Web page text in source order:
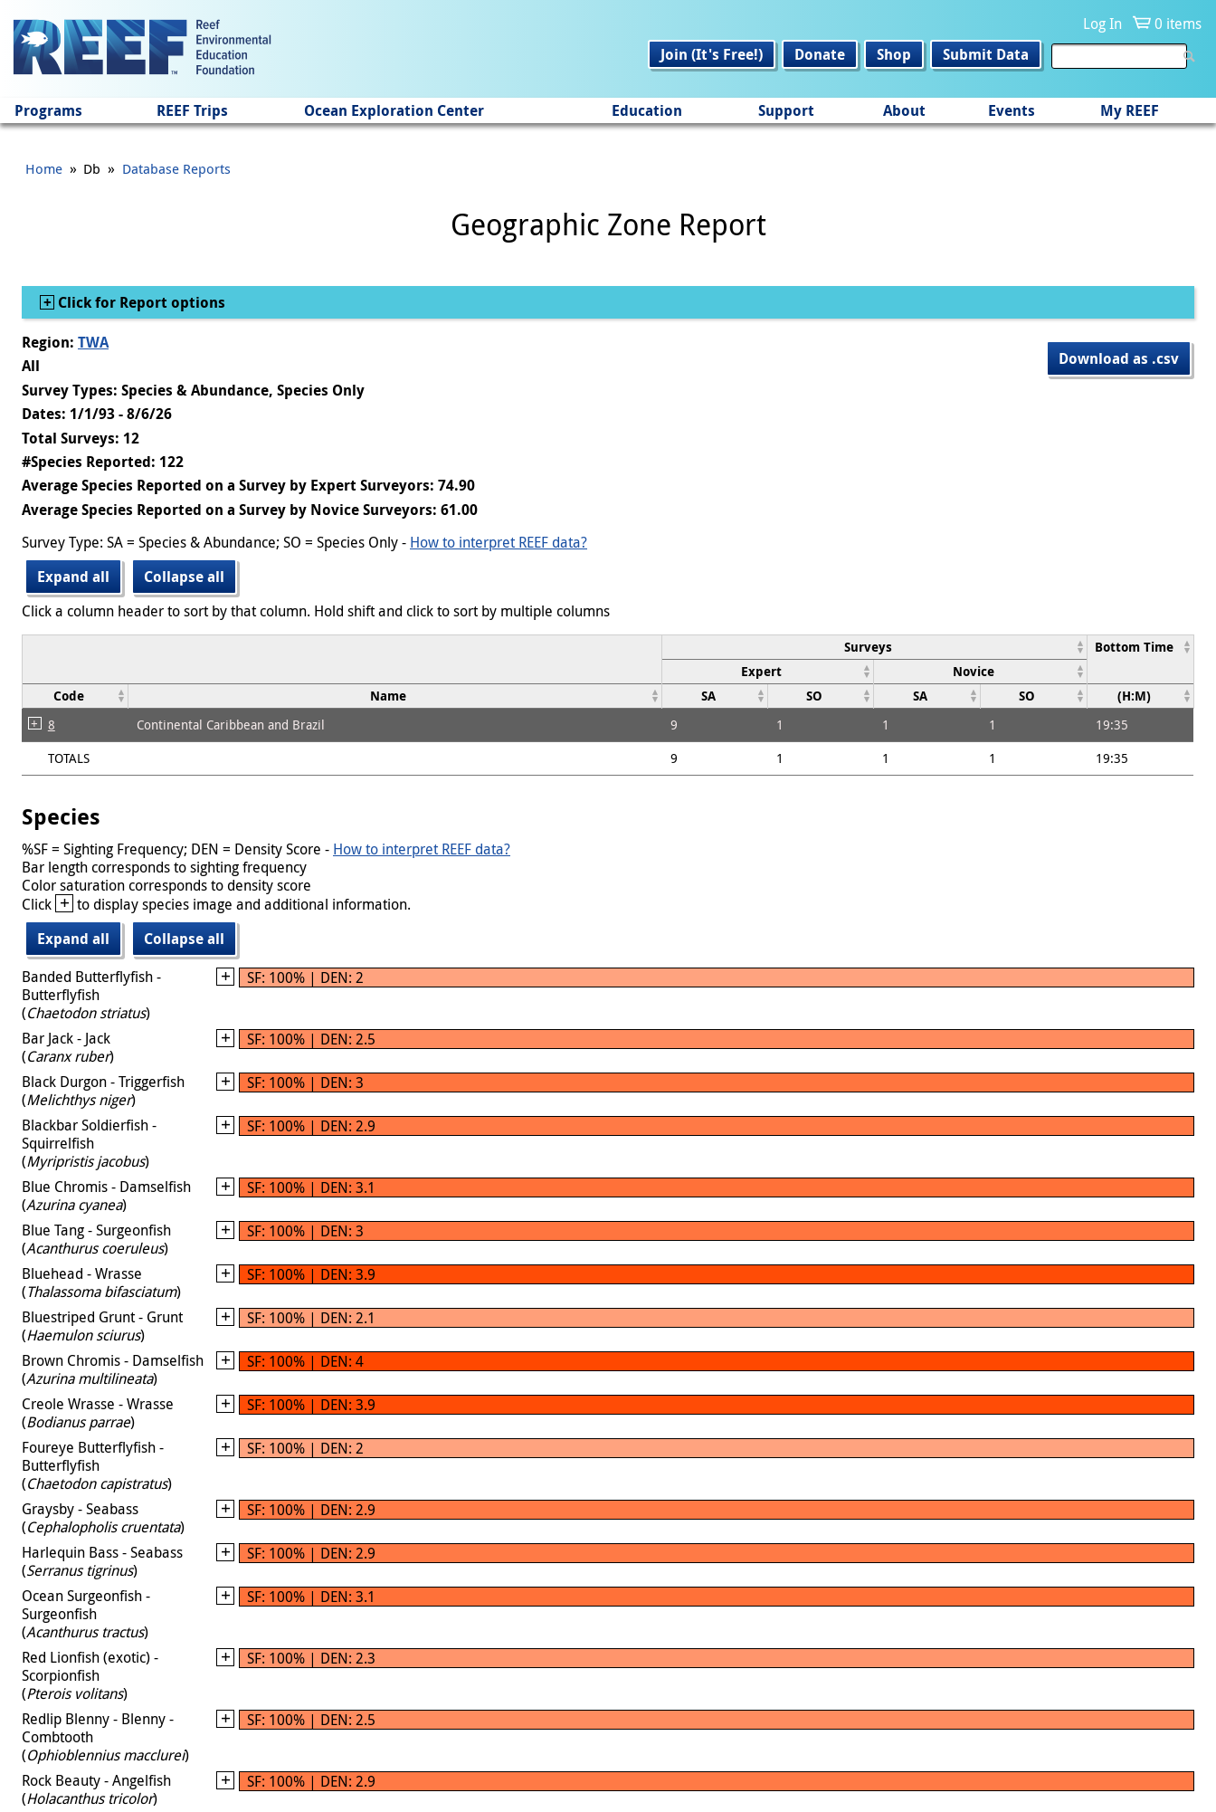
Log In
0 items
Join (It's Free!)
Donate Shop Submit Data
Programs REEF Trips Ocean Exploration Center Education Support About Events My REEF
Home » Db » Database Reports
Geographic Zone Report
Show
Click for Report options
Download as .csv
Region: TWA
All
Survey Types: Species & Abundance, Species Only
Dates: 1/1/93 - 8/6/26
Total Surveys: 12
#Species Reported: 122
Average Species Reported on a Survey by Expert Surveyors: 74.90
Average Species Reported on a Survey by Novice Surveyors: 61.00
Survey Type: SA = Species & Abundance; SO = Species Only - How to interpret REEF data?
Expand all
Collapse all
Click a column header to sort by that column. Hold shift and click to sort by multiple columns
Surveys
Bottom Time
Expert
Novice
Code
Name SA SO SA SO (H:M)
8 Continental Caribbean and Brazil 9 1 1 1
19:35
TOTALS
9 1 1 1 19:35
Species
%SF = Sighting Frequency; DEN = Density Score - How to interpret REEF data?
Bar length corresponds to sighting frequency
Color saturation corresponds to density score
Click + to display species image and additional information.
Expand all
Collapse all
Banded Butterflyfish -
Butterflyfish
(Chaetodon striatus)
SF: 100% | DEN: 2
Bar Jack - Jack
(Caranx ruber)
SF: 100% | DEN: 2.5
Black Durgon - Triggerfish
(Melichthys niger)
SF: 100% | DEN: 3
Blackbar Soldierfish -
Squirrelfish
(Myripristis jacobus)
SF: 100% | DEN: 2.9
Blue Chromis - Damselfish
(Azurina cyanea)
SF: 100% | DEN: 3.1
Blue Tang - Surgeonfish
(Acanthurus coeruleus)
SF: 100% | DEN: 3
Bluehead - Wrasse
(Thalassoma bifasciatum)
SF: 100% | DEN: 3.9
Bluestriped Grunt - Grunt
(Haemulon sciurus)
SF: 100% | DEN: 2.1
Brown Chromis - Damselfish
(Azurina multilineata)
SF: 100% | DEN: 4
Creole Wrasse - Wrasse
(Bodianus parrae)
SF: 100% | DEN: 3.9
Foureye Butterflyfish -
Butterflyfish
(Chaetodon capistratus)
SF: 100% | DEN: 2
Graysby - Seabass
(Cephalopholis cruentata)
SF: 100% | DEN: 2.9
Harlequin Bass - Seabass
(Serranus tigrinus)
SF: 100% | DEN: 2.9
Ocean Surgeonfish -
Surgeonfish
(Acanthurus tractus)
SF: 100% | DEN: 3.1
Red Lionfish (exotic) -
Scorpionfish
(Pterois volitans)
SF: 100% | DEN: 2.3
Redlip Blenny - Blenny -
Combtooth
(Ophioblennius macclurei)
SF: 100% | DEN: 2.5
Rock Beauty - Angelfish
(Holacanthus tricolor)
SF: 100% | DEN: 2.9